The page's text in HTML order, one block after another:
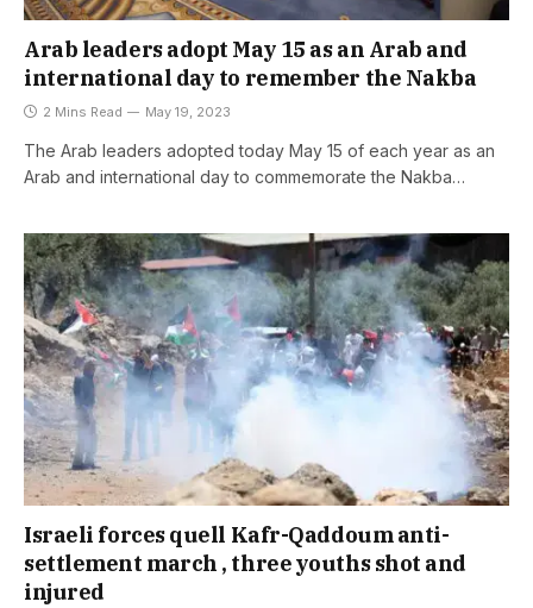
Arab leaders adopt May 15 as an Arab and
international day to remember the Nakba
2 Mins Read May 19, 2023
The Arab leaders adopted today May 15 of each year as an
Arab and international day to commemorate the Nakba…
Israeli forces quell Kafr-Qaddoum anti-
settlement march , three youths shot and
injured